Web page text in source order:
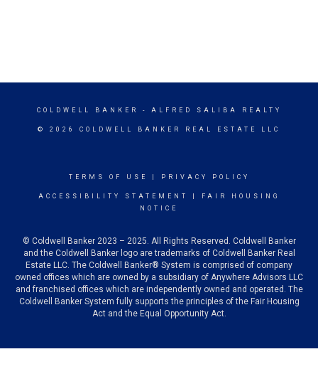
COLDWELL BANKER - ALFRED SALIBA REALTY
© 2026 COLDWELL BANKER REAL ESTATE LLC
TERMS OF USE PRIVACY POLICY
ACCESSIBILITY STATEMENT
FAIR HOUSING
NOTICE
© Coldwell Banker 2023 – 2025. All Rights Reserved. Coldwell Banker
and the Coldwell Banker logo are trademarks of Coldwell Banker Real
Estate LLC. The Coldwell Banker® System is comprised of company
owned offices which are owned by a subsidiary of Anywhere Advisors LLC
and franchised offices which are independently owned and operated. The
Coldwell Banker System fully supports the principles of the Fair Housing
Act and the Equal Opportunity Act.